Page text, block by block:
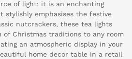
of light: it is an enchanting
stylishly emphasises the festive
nutcrackers, these tea lights
of Christmas traditions to any room
an atmospheric display in your
home decor table in a retail